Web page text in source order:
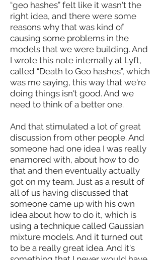
“geo hashes” felt like it wasn't the
right idea, and there were some
reasons why that was kind of
causing some problems in the
models that we were building. And
I wrote this note internally at Lyft,
called “Death to Geo hashes”, which
was me saying, this way that we're
doing things isn't good. And we
need to think of a better one.
And that stimulated a lot of great
discussion from other people. And
someone had one idea I was really
enamored with, about how to do
that and then eventually actually
got on my team. Just as a result of
all of us having discussed that
someone came up with his own
idea about how to do it, which is
using a technique called Gaussian
mixture models. And it turned out
to be a really great idea. And it's